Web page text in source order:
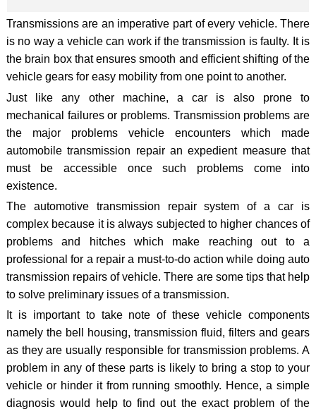
Transmissions are an imperative part of every vehicle. There
is no way a vehicle can work if the transmission is faulty. It is
the brain box that ensures smooth and efficient shifting of the
vehicle gears for easy mobility from one point to another.
Just like any other machine, a car is also prone to
mechanical failures or problems. Transmission problems are
the major problems vehicle encounters which made
automobile transmission repair an expedient measure that
must be accessible once such problems come into
existence.
The automotive transmission repair system of a car is
complex because it is always subjected to higher chances of
problems and hitches which make reaching out to a
professional for a repair a must-to-do action while doing auto
transmission repairs of vehicle. There are some tips that help
to solve preliminary issues of a transmission.
It is important to take note of these vehicle components
namely the bell housing, transmission fluid, filters and gears
as they are usually responsible for transmission problems. A
problem in any of these parts is likely to bring a stop to your
vehicle or hinder it from running smoothly. Hence, a simple
diagnosis would help to find out the exact problem of the